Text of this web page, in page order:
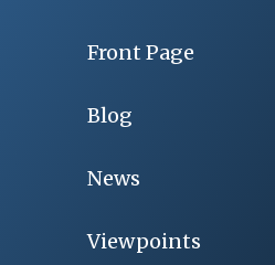
Front Page
Blog
News
Viewpoints